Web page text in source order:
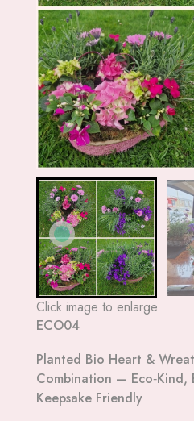
Click image to enlarge
ECO04
Planted Bio Heart &
Combination —
Keepsake Friendly